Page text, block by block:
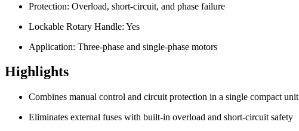
Protection: Overload, short-circuit, and phase failure
Lockable Rotary Handle: Yes
Application: Three-phase and single-phase motors
Highlights
Combines manual control and circuit protection in a single compact unit
Eliminates external fuses with built-in overload and short-circuit safety